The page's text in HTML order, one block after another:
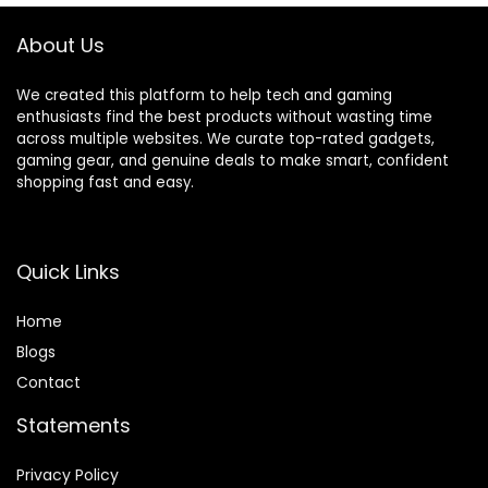
About Us
We created this platform to help tech and gaming
enthusiasts find the best products without wasting time
across multiple websites. We curate top-rated gadgets,
gaming gear, and genuine deals to make smart, confident
shopping fast and easy.
Quick Links
Home
Blogs
Contact
Statements
Privacy Policy